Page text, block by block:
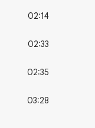
02:14
02:33
02:35
03:28